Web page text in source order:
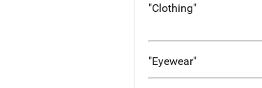
"Clothing"
"Eyewear"